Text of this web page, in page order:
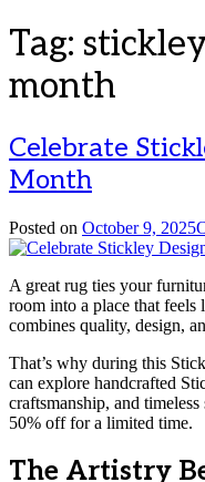
Tag:
month
Celebrate
Month
Posted on October 9, 2025
A great rug ties your
room into a place that
combines quality, design,
That’s why during this
can explore handcrafted
craftsmanship, and
50% off for a limited time.
The Artistry